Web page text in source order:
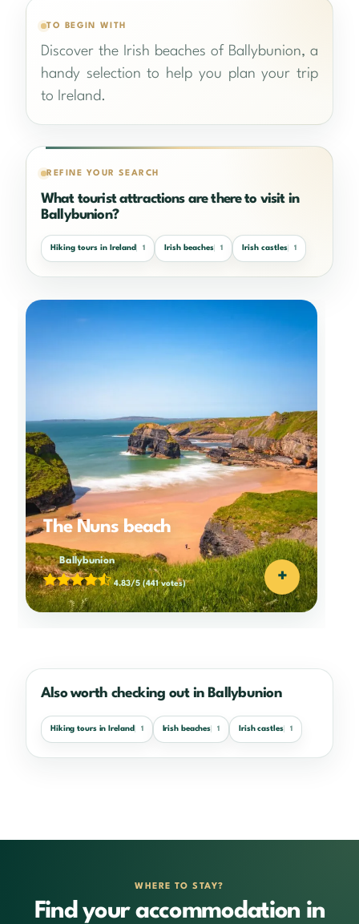
TO BEGIN WITH
Discover the Irish beaches of Ballybunion, a
handy selection to help you plan your trip
to Ireland.
REFINE YOUR SEARCH
What tourist attractions are there to visit in
Ballybunion?
Hiking tours in Ireland 1 Irish beaches 1 Irish castles 1
The Nuns beach
Ballybunion
4.83/5(441 votes) +
Also worth checking out in Ballybunion
Hiking tours in Ireland 1 Irish beaches 1 Irish castles 1
WHERE TO STAY?
Find your accommodation in